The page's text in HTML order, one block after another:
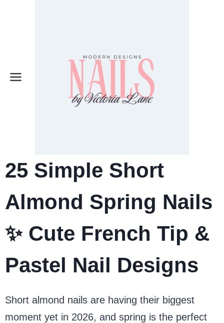
25 Simple Short
Almond Spring Nails
✨ Cute French Tip &
Pastel Nail Designs
Short almond nails are having their biggest
moment yet in 2026, and spring is the perfect